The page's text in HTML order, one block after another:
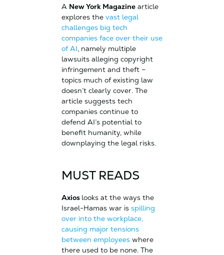
A New York Magazinearticle
explores the vast legal
challenges big tech
companies face over their use
of AI, namely multiple
lawsuits alleging copyright
infringement and theft –
topics much of existing law
doesn’t clearly cover. The
article suggests tech
companies continue to
defend AI’s potential to
benefit humanity, while
downplaying the legal risks.
MUST READS
Axios looks at the ways the
Israel-Hamas war is spilling
over into the workplace,
causing major tensions
between employeeswhere
there used to be none. The